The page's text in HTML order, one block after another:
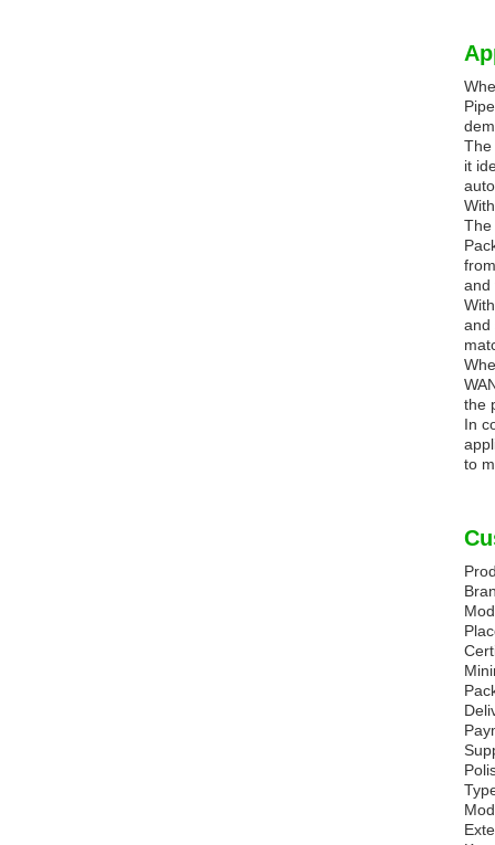
The
it
The
and
and
the
In
to